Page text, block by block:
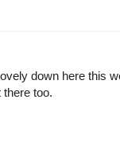
down here this
too.